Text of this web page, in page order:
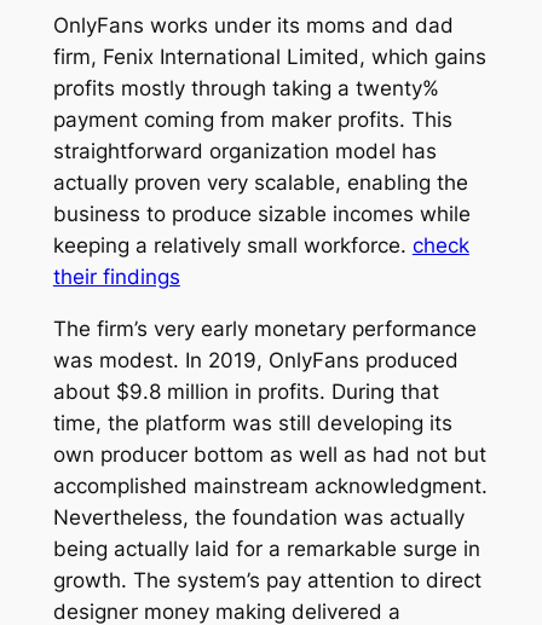
OnlyFans works under its moms and dad
firm, Fenix International Limited, which gains
profits mostly through taking a twenty%
payment coming from maker profits. This
straightforward organization model has
actually proven very scalable, enabling the
business to produce sizable incomes while
keeping a relatively small workforce. check
their findings
The firm’s very early monetary performance
was modest. In 2019, OnlyFans produced
about $9.8 million in profits. During that
time, the platform was still developing its
own producer bottom as well as had not but
accomplished mainstream acknowledgment.
Nevertheless, the foundation was actually
being actually laid for a remarkable surge in
growth. The system’s pay attention to direct
designer money making delivered a